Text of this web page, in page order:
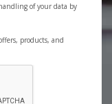
of your data by
products, and